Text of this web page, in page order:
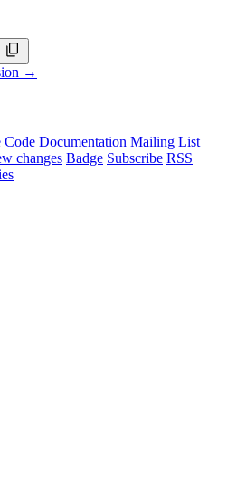
→
Code Documentation Mailing List
changes Badge Subscribe RSS